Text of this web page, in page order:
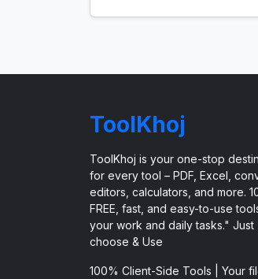
ToolKhoj
ToolKhoj is your one-stop
for every tool – PDF, Excel,
editors, calculators, and more.
FREE, fast, and easy-to-use
your work and daily tasks." Just
choose & Use
100% Client-Side Tools | Your